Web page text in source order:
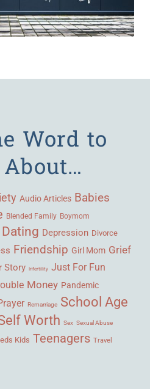
Word to
About…
Audio Articles Babies
Blended Family Boymom
Dating Depression Divorce
Friendship Girl Mom Grief
Story Infertility Just For Fun
Money Pandemic
Remarriage School Age
Worth Sex Sexual Abuse
Kids Teenagers Travel